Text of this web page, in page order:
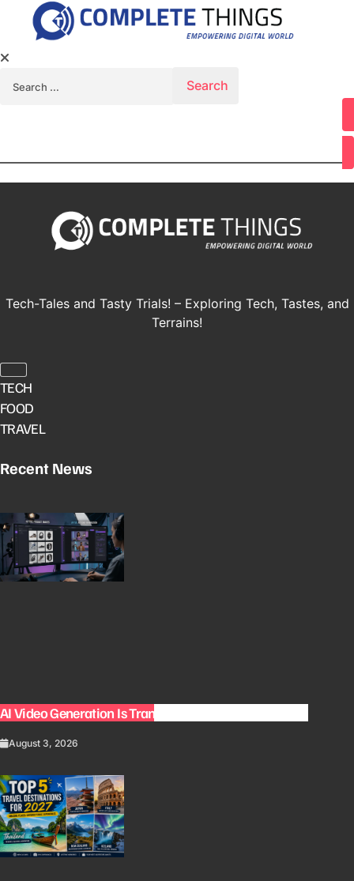
Youtube
Tech-Tales and Tasty Trials! – Exploring Tech, Tastes, and
Terrains!
TECH
FOOD
TRAVEL
Recent News
AI Video Generation Is Transforming Content Creation
August 3, 2026